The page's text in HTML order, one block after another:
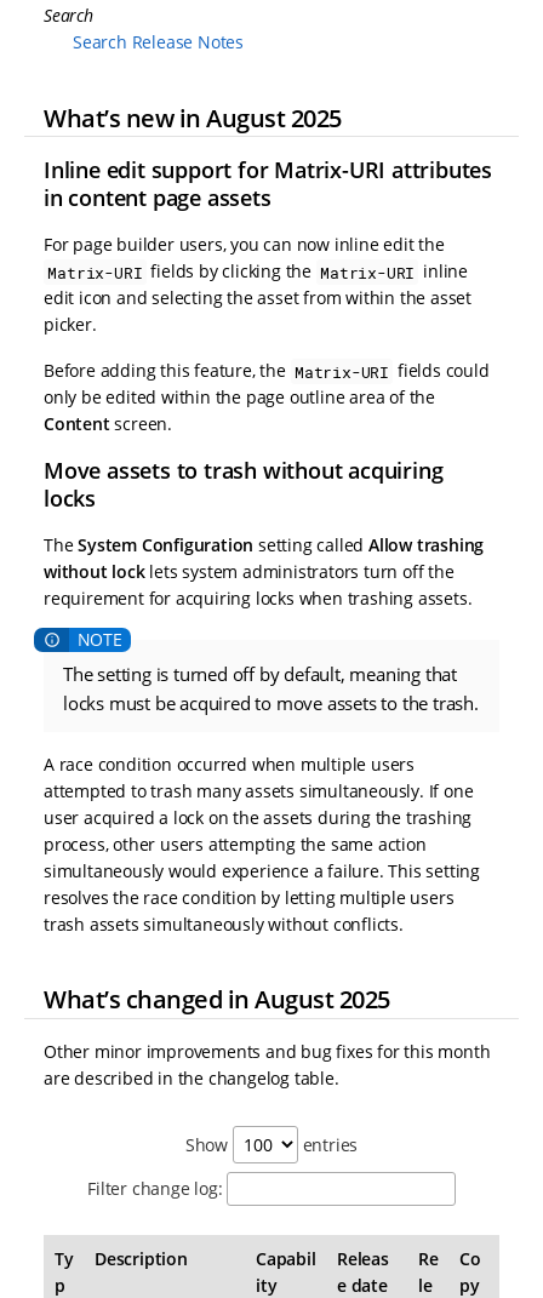
Search
Search Release Notes
What’s new in August 2025
Inline edit support for Matrix-URI attributes
in content page assets
For page builder users, you can now inline edit the
Matrix-URI fields by clicking the Matrix-URI inline
edit icon and selecting the asset from within the asset
picker.
Before adding this feature, the Matrix-URI fields could
only be edited within the page outline area of the
Contentscreen.
Move assets to trash without acquiring
locks
TheSystem Configuration setting calledAllow trashing
without locklets system administrators turn off the
requirement for acquiring locks when trashing assets.
The setting is turned off by default, meaning that
locks must be acquired to move assets to the trash.
A race condition occurred when multiple users
attempted to trash many assets simultaneously. If one
user acquired a lock on the assets during the trashing
process, other users attempting the same action
simultaneously would experience a failure. This setting
resolves the race condition by letting multiple users
trash assets simultaneously without conflicts.
What’s changed in August 2025
Other minor improvements and bug fixes for this month
are described in the changelog table.
Show
entries
Filter change log:
Ty
p
Description
Capabil
ity
Releas
e date
Re
le
Co
py